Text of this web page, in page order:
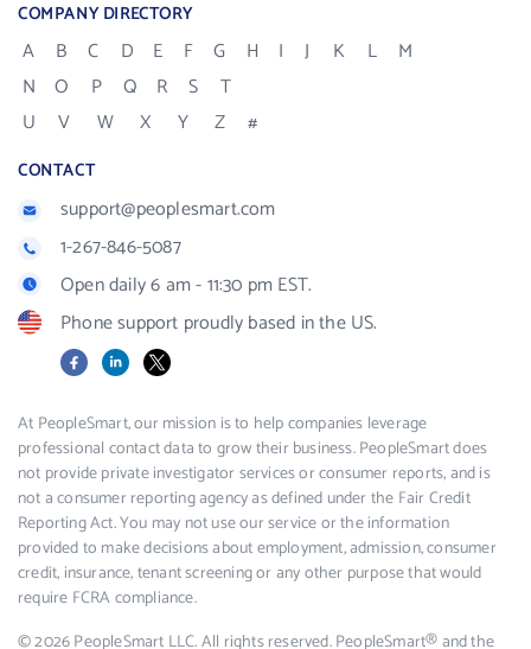
COMPANY DIRECTORY
A B C D E F G H I J K L
M
N
O P Q R S
T
U
V W X Y Z #
CONTACT
support@peoplesmart.com
1-267-846-5087
Open daily 6 am - 11:30 pm EST.
Phone support proudly based in the US.
FacebookLinkedIn
X
At PeopleSmart, our mission is to help companies leverage
professional contact data to grow their business. PeopleSmart does
not provide private investigator services or consumer reports, and is
not a consumer reporting agency as defined under the Fair Credit
Reporting Act. You may not use our service or the information
provided to make decisions about employment, admission, consumer
credit, insurance, tenant screening or any other purpose that would
require FCRA compliance.
© 2026 PeopleSmart LLC. All rights reserved. PeopleSmart® and the